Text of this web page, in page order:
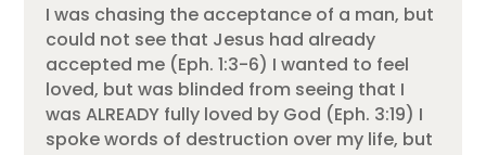
I was chasing the acceptance of a man, but
could not see that Jesus had already
accepted me (Eph. 1:3-6) I wanted to feel
loved, but was blinded from seeing that I
was ALREADY fully loved by God (Eph. 3:19) I
spoke words of destruction over my life, but